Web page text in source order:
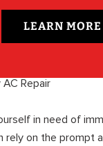
LEARN MORE
Repair
in need of
rely on the prompt